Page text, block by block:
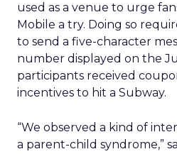
used as a venue to urge
Mobile a try. Doing so
to send a five-character
number displayed on the
participants received
incentives to hit a Subway.
“We observed a kind of
a parent-child syndrome,”